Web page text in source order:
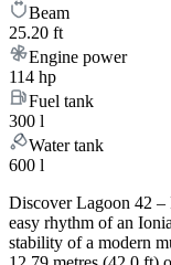
Beam
25.20 ft
Engine power
114 hp
Fuel tank
300 l
Water tank
600 l
Discover Lagoon 42 –
easy rhythm of an
stability of a modern